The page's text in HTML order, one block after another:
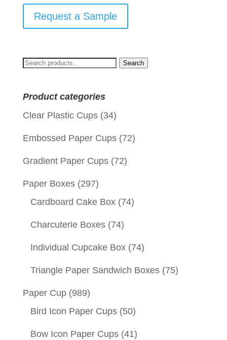
Request a Sample
Search
Search
Product categories
Clear Plastic Cups (34)
Embossed Paper Cups (72)
Gradient Paper Cups (72)
Paper Boxes (297)
Cardboard Cake Box (74)
Charcuterie Boxes (74)
Individual Cupcake Box (74)
Triangle Paper Sandwich Boxes (75)
Paper Cup (989)
Bird Icon Paper Cups (50)
Bow Icon Paper Cups (41)